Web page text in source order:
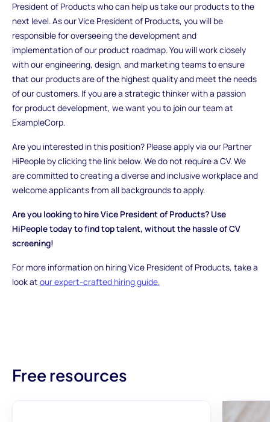
President of Products who can help us take our products to the
next level. As our Vice President of Products, you will be
responsible for overseeing the development and
implementation of our product roadmap. You will work closely
with our engineering, design, and marketing teams to ensure
that our products are of the highest quality and meet the needs
of our customers. If you are a strategic thinker with a passion
for product development, we want you to join our team at
ExampleCorp.
Are you interested in this position? Please apply via our Partner
HiPeople by clicking the link below. We do not require a CV. We
are committed to creating a diverse and inclusive workplace and
welcome applicants from all backgrounds to apply.
Are you looking to hire Vice President of Products? Use
HiPeople today to find top talent, without the hassle of CV
screening!
For more information on hiring Vice President of Products, take a
look at our expert-crafted hiring guide.
Free resources